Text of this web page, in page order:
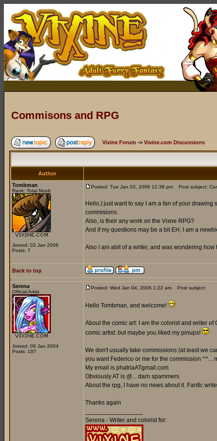
Commisons and RPG
Vixine Forum -> Vixine.com Discussions
Author
Tombman
Rank: Total Noob
Joined: 03 Jan 2006
Posts: 7
Posted: Tue Jan 03, 2006 12:38 pm Post subject:
Hello,I just want to say I am a fan of your
commisions.
Also, is their any work on the Vixne RPG?
And if my questions may be a bit EH, I am a
Also I am abit of a writer, and was wondering
Back to top
Serena
Official Artist
Joined: 09 Jan 2004
Posts: 197
Posted: Wed Jan 04, 2006 1:22 am Post subject:
Hello Tombman, and welcome!
About the comic art: I am the colorist and writer
comic artist: but maybe you liked my pinups!
We don't usually take commissions (at least we
you want Federico or me for the commission ^^...
My email is phatriaATgmail.com
Obviously AT is @... darn spammers.
About the rpg, I have no news about it. Fanfic
Thanks again
Serena - Writer and colorist for: